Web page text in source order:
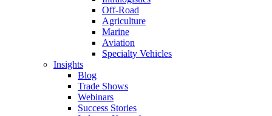
Off-Road
Agriculture
Marine
Aviation
Specialty Vehicles
Insights
Blog
Trade Shows
Webinars
Success Stories